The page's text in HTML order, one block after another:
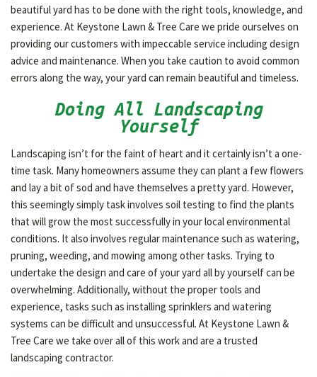
beautiful yard has to be done with the right tools, knowledge, and
experience. At Keystone Lawn & Tree Care we pride ourselves on
providing our customers with impeccable service including design
advice and maintenance. When you take caution to avoid common
errors along the way, your yard can remain beautiful and timeless.
Doing All Landscaping
Yourself
Landscaping isn’t for the faint of heart and it certainly isn’t a one-
time task. Many homeowners assume they can plant a few flowers
and lay a bit of sod and have themselves a pretty yard. However,
this seemingly simply task involves soil testing to find the plants
that will grow the most successfully in your local environmental
conditions. It also involves regular maintenance such as watering,
pruning, weeding, and mowing among other tasks. Trying to
undertake the design and care of your yard all by yourself can be
overwhelming. Additionally, without the proper tools and
experience, tasks such as installing sprinklers and watering
systems can be difficult and unsuccessful. At Keystone Lawn &
Tree Care we take over all of this work and are a trusted
landscaping contractor.